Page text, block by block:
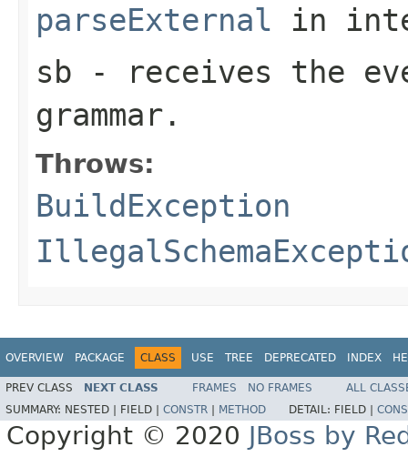
parseExternal in
sb - receives the
grammar.
Throws:
BuildException
OVERVIEW PACKAGE CLASS USE TREE DEPRECATED INDEX
PREV CLASS NEXT CLASS FRAMES NO FRAMES
ALL
SUMMARY: NESTED | FIELD | CONSTR METHOD DETAIL: FIELD |
Copyright © 2020 JBoss by